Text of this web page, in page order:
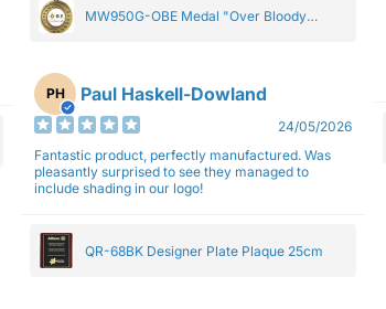
MW950G-OBE Medal "Over Bloody
PH Paul Haskell-Dowland
24/05/2026
Fantastic product, perfectly manufactured. Was
pleasantly surprised to see they managed to
include shading in our logo!
QR-68BK Designer Plate Plaque 25cm